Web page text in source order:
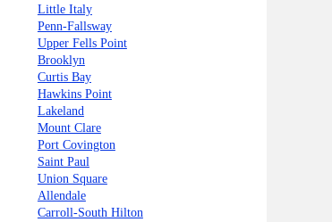
Little Italy
Penn-Fallsway
Upper Fells Point
Brooklyn
Curtis Bay
Hawkins Point
Lakeland
Mount Clare
Port Covington
Saint Paul
Union Square
Allendale
Carroll-South Hilton